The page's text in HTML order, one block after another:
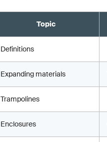
Topic
Definitions
Expanding materials
Trampolines
Enclosures